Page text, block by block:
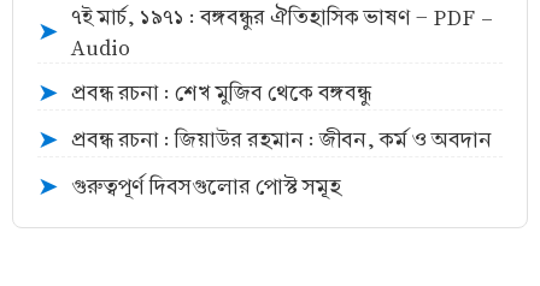
➤
৭ই মার্চ, ১৯৭১ : বঙ্গবন্ধুর ঐতিহাসিক ভাষণ - PDF -
Audio
➤ প্রবন্ধ রচনা : শেখ মুজিব থেকে বঙ্গবন্ধু
➤ প্রবন্ধ রচনা : জিয়াউর রহমান : জীবন, কর্ম ও অবদান
➤ গুরুত্বপূর্ণ দিবসগুলোর পোস্ট সমূহ